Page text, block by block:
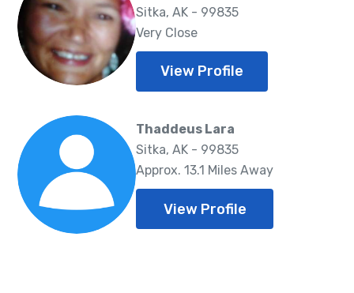
Sitka, AK - 99835
Very Close
View Profile
Thaddeus Lara
Sitka, AK - 99835
Approx. 13.1 Miles Away
View Profile